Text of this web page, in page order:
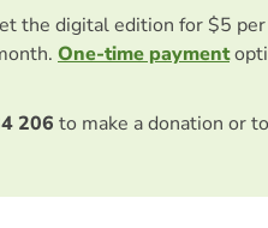
the digital edition for $5
One-time payment
206 to make a donation or